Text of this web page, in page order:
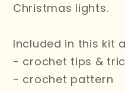
Christmas lights.
Included in this kit
- crochet tips &
- crochet pattern